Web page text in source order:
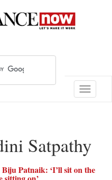
Toggle
Satpathy
Patnaik: ‘I’ll sit on the